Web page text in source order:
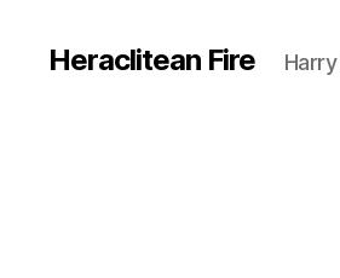
Heraclitean Fire